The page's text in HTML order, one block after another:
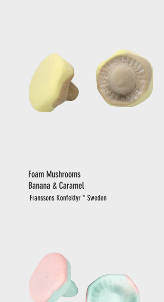
Foam Mushrooms
Banana & Caramel
Franssons Konfektyr * Sweden